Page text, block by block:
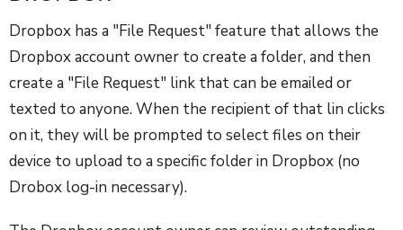
Dropbox has a "File Request" feature that allows the
Dropbox account owner to create a folder, and then
create a "File Request" link that can be emailed or
texted to anyone. When the recipient of that lin clicks
on it, they will be prompted to select files on their
device to upload to a specific folder in Dropbox (no
Drobox log-in necessary).